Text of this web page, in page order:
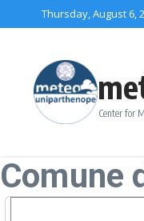
Skip to contentThursday, August 6,
Center for
Comune